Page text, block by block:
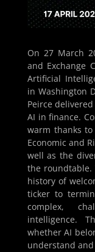
On 27 March
and Exchange
Artificial
in Washington
Peirce
AI in finance.
warm thanks to
Economic and
well as the
the roundtable.
history of
ticker to
complex,
intelligence.
whether AI
understand